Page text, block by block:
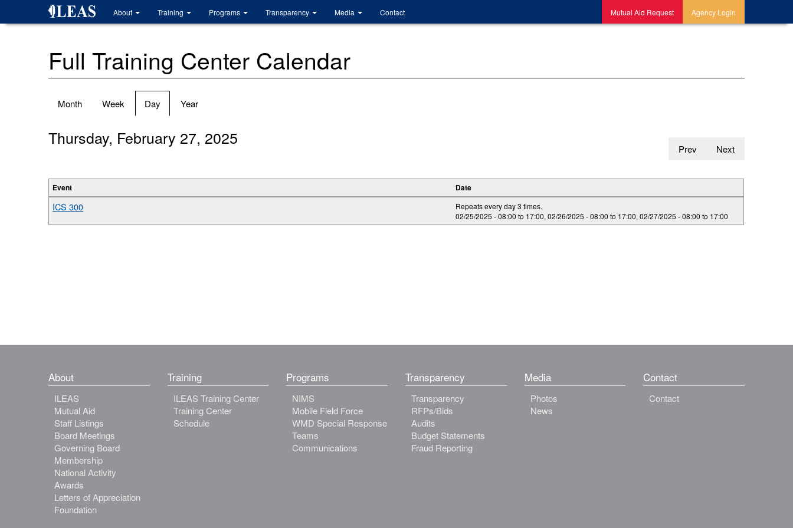
About Training Programs Transparency Media Contact Mutual Aid Request Agency Login
Full Training Center Calendar
Primary
Month Week Day (active
tab)
Year
Prev Next
Thursday, February 27, 2025
Event Date
ICS 300
Repeats every day 3 times.
02/25/2025 -08:00 to 17:00,02/26/2025 -08:00 to 17:00,02/27/2025 -08:00 to 17:00
About
ILEAS
Mutual Aid
Staff Listings
Board Meetings
Governing Board
Membership
National Activity
Awards
Letters of Appreciation
Foundation
Training
ILEAS Training Center
Training Center
Schedule
Programs
NIMS
Mobile Field Force
WMD Special Response
Teams
Communications
Transparency
Transparency
RFPs/Bids
Audits
Budget Statements
Fraud Reporting
Media
Photos
News
Contact
Contact